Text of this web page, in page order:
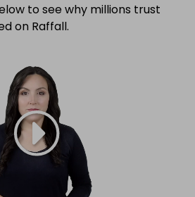
to see why millions trust
on Raffall.